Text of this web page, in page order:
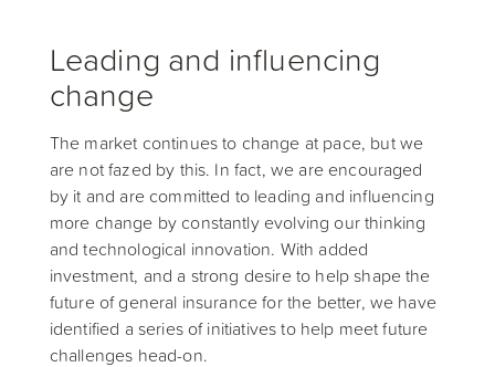
Leading and influencing
change
The market continues to change at pace, but we
are not fazed by this. In fact, we are encouraged
by it and are committed to leading and influencing
more change by constantly evolving our thinking
and technological innovation. With added
investment, and a strong desire to help shape the
future of general insurance for the better, we have
identified a series of initiatives to help meet future
challenges head-on.